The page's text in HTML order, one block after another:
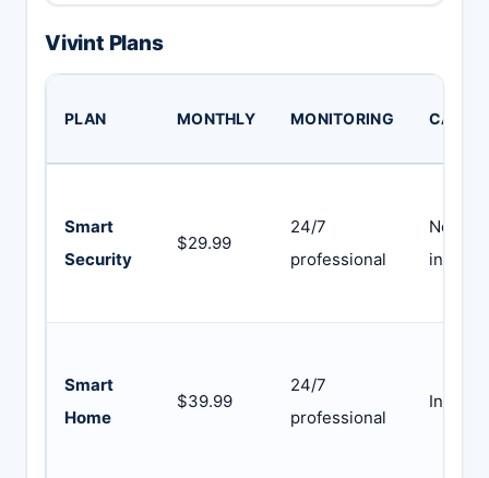
Vivint Plans
PLAN MONTHLY MONITORING
Smart
Security
$29.99
24/7
professional
Not
Smart
Home
$39.99
24/7
professional